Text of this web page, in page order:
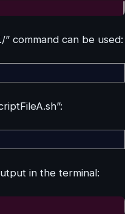
command can be used:
in the terminal: